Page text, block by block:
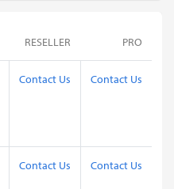
RESELLER PRO
Contact Us Contact Us
Contact Us Contact Us